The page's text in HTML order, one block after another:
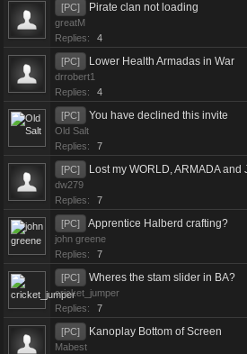
[PC] Pirate clan not loading
greatM
Replies:
4
[PC] Lower Health Armadas in War
drrobert1
Replies:
4
[PC] You have declined this invite
Old Salt
Replies:
7
[PC] Lost my WORLD, ARMADA and
dw279
Replies:
7
[PC] Apprentice Halberd crafting?
john greene
Replies:
7
[PC] Wheres the stam slider in BA?
cricket_jumper
Replies:
7
[PC] Kanoplay Bottom of Screen
Mabest